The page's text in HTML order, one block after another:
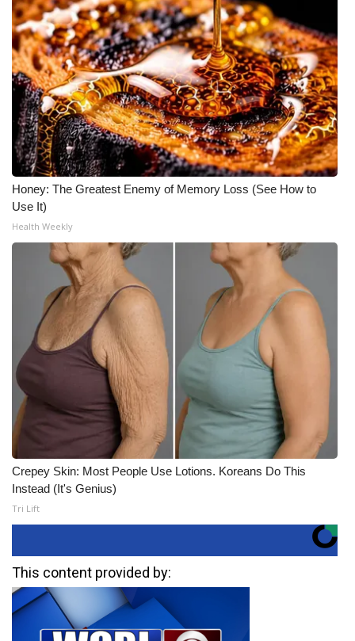
Honey: The Greatest Enemy of Memory Loss (See How to
Use It)
Health Weekly
Crepey Skin: Most People Use Lotions. Koreans Do This
Instead (It's Genius)
Tri Lift
This content provided by: